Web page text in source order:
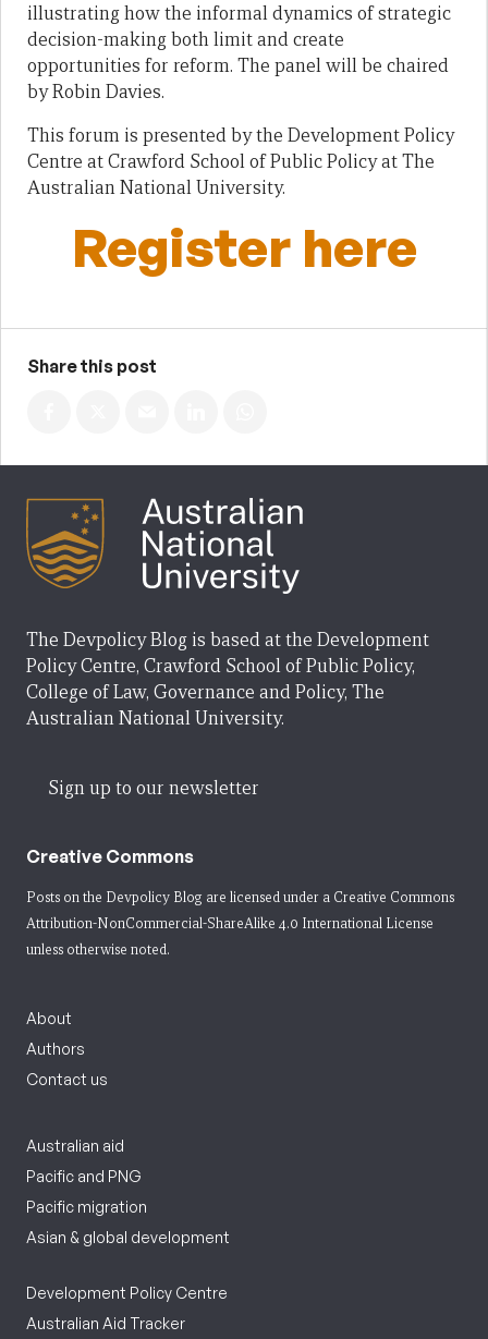
illustrating how the informal dynamics of strategic
decision-making both limit and create
opportunities for reform. The panel will be chaired
by Robin Davies.
This forum is presented by the Development Policy
Centre at Crawford School of Public Policy at The
Australian National University.
Register here
Share this post
The Devpolicy Blog is based at the Development
Policy Centre, Crawford School of Public Policy,
College of Law, Governance and Policy, The
Australian National University.
Sign up to our newsletter
Creative Commons
Posts on the Devpolicy Blog are licensed under a Creative Commons
Attribution-NonCommercial-ShareAlike 4.0 International License
unless otherwise noted.
About
Authors
Contact us
Australian aid
Pacific and PNG
Pacific migration
Asian & global development
Development Policy Centre
Australian Aid Tracker